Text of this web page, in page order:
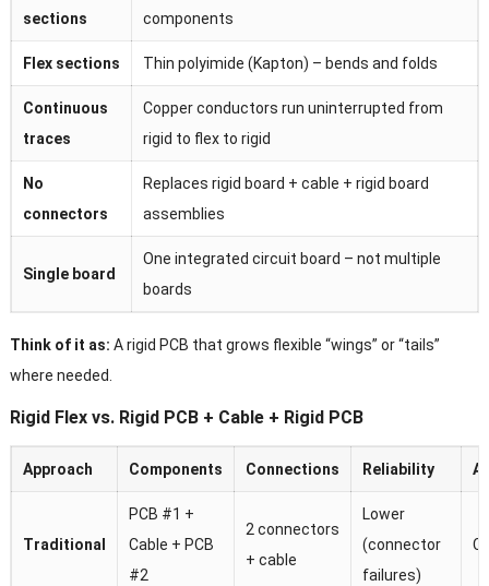
sections
components
Flex sections Thin polyimide (Kapton) – bends and folds
Continuous
traces
Copper conductors run uninterrupted from
rigid to flex to rigid
No
connectors
Replaces rigid board + cable + rigid board
assemblies
Single board
One integrated circuit board – not multiple
boards
Think of it as: A rigid PCB that grows flexible “wings” or “tails”
where needed.
Rigid Flex vs. Rigid PCB + Cable + Rigid PCB
Approach Components Connections Reliability
Traditional
PCB #1 +
Cable + PCB
#2
2 connectors
+ cable
Lower
(connector
failures)